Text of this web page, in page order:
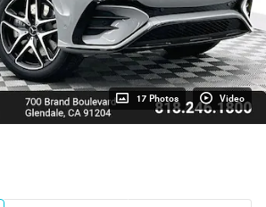
17 Photos Video